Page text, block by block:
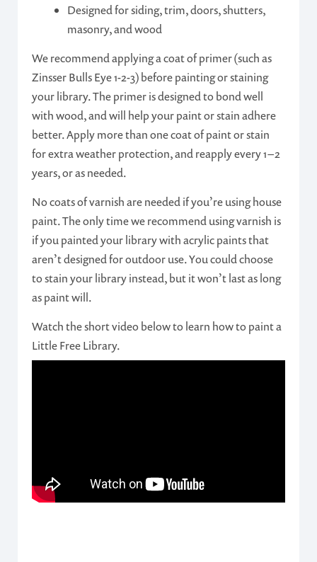
Designed for siding, trim, doors, shutters,
masonry, and wood
We recommend applying a coat of primer (such as
Zinsser Bulls Eye 1-2-3) before painting or staining
your library. The primer is designed to bond well
with wood, and will help your paint or stain adhere
better. Apply more than one coat of paint or stain
for extra weather protection, and reapply every 1 – 2
years, or as needed.
No coats of varnish are needed if you’re using house
paint. The only time we recommend using varnish is
if you painted your library with acrylic paints that
aren’t designed for outdoor use. You could choose
to stain your library instead, but it won’t last as long
as paint will.
Watch the short video below to learn how to paint a
Little Free Library.